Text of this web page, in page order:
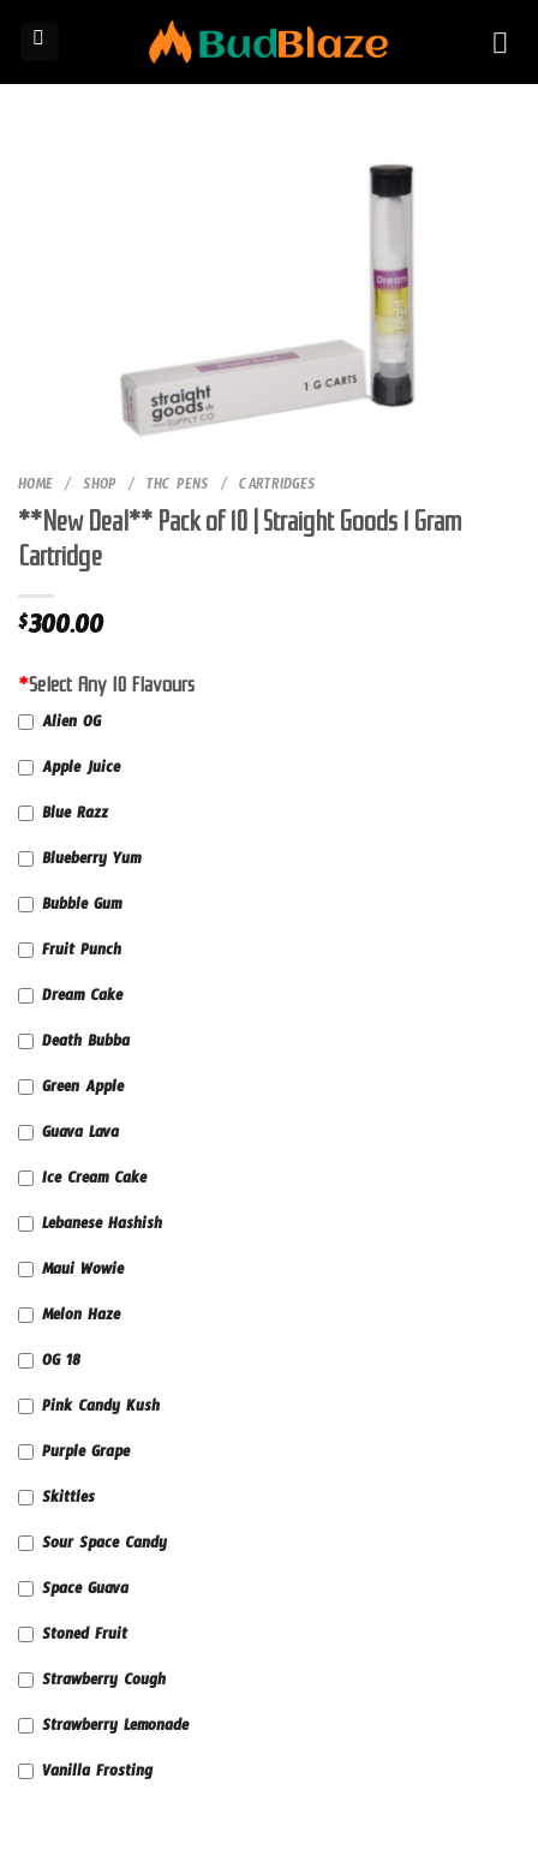
HOME / SHOP / THC PENS / CARTRIDGES
**New Deal** Pack of 10 | Straight Goods 1 Gram
Cartridge
$300.00
*Select Any 10 Flavours
Alien OG
Apple Juice
Blue Razz
Blueberry Yum
Bubble Gum
Fruit Punch
Dream Cake
Death Bubba
Green Apple
Guava Lava
Ice Cream Cake
Lebanese Hashish
Maui Wowie
Melon Haze
OG 18
Pink Candy Kush
Purple Grape
Skittles
Sour Space Candy
Space Guava
Stoned Fruit
Strawberry Cough
Strawberry Lemonade
Vanilla Frosting